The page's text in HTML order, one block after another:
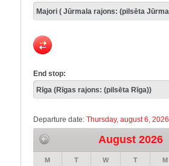
End stop:
Departure date: Thursday, august 6, 2026
August 2026
M T W T M